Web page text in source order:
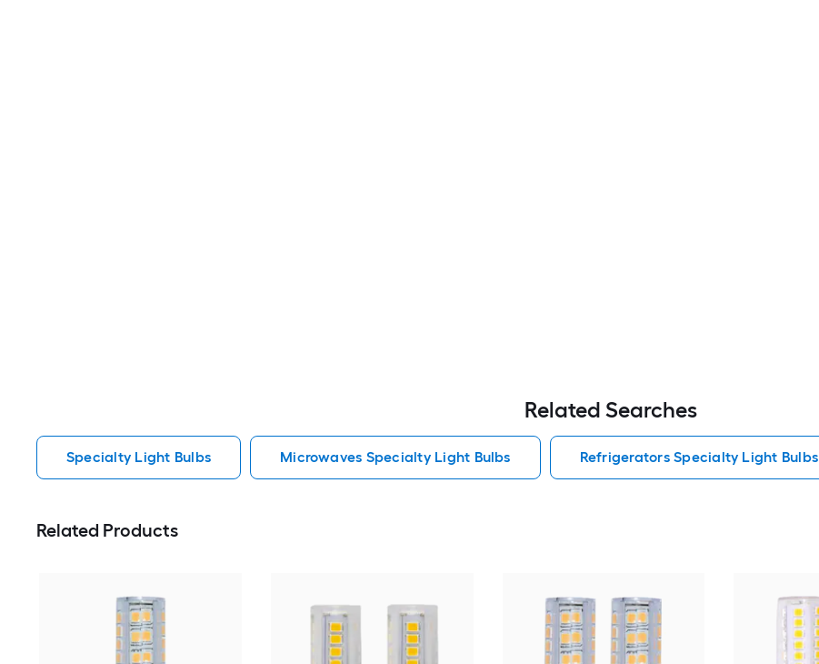
Related Searches
Specialty Light Bulbs Microwaves Specialty Light Bulbs Refrigerators Specialty Light Bulbs
Related Products